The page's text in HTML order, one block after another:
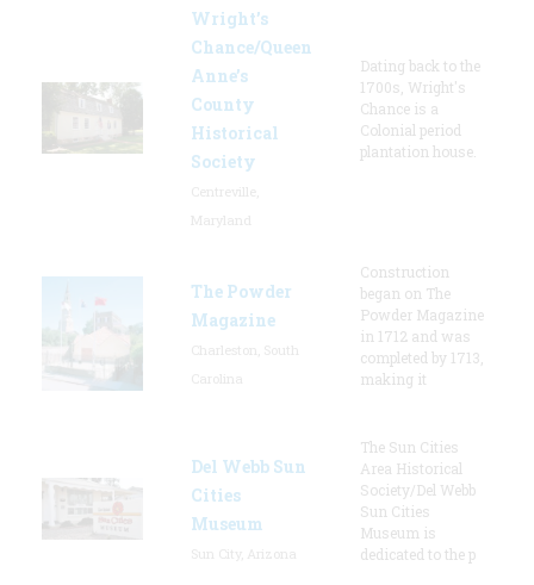
Wright’s
Chance/Queen
Anne’s
County
Historical
Society
Dating back to the
1700s, Wright's
Chance is a
Colonial period
plantation house.
The Powder
Magazine
Construction
began on The
Powder Magazine
in 1712 and was
completed by 1713,
making it
Del Webb Sun
Cities
Museum
The Sun Cities
Area Historical
Society/Del Webb
Sun Cities
Museum is
dedicated to the p